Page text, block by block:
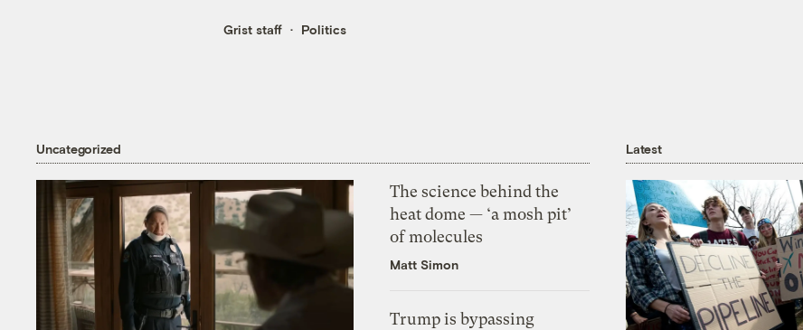
Grist staff Politics
Uncategorized
The science behind the
heat dome — ‘a mosh pit’
of molecules
Matt Simon
Trump is bypassing
Latest